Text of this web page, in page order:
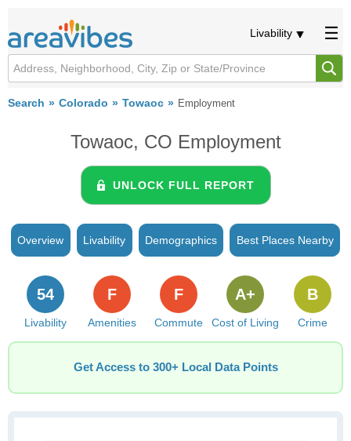
Livability
Search Colorado Towaoc Employment
Towaoc, CO Employment
UNLOCK FULL REPORT
Overview Livability Demographics Best Places Nearby
Livability
54
Amenities
F
Commute
F
Cost of Living
A+
Crime
B
Get Access to 300+ Local Data Points